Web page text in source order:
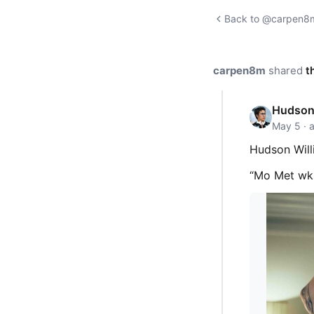
Back to
carpen8m shared
May 5 ·
Hudson
“Mo Met